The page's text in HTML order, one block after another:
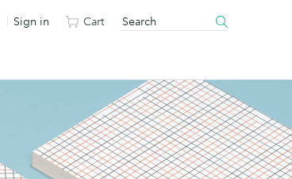
Sign in Cart